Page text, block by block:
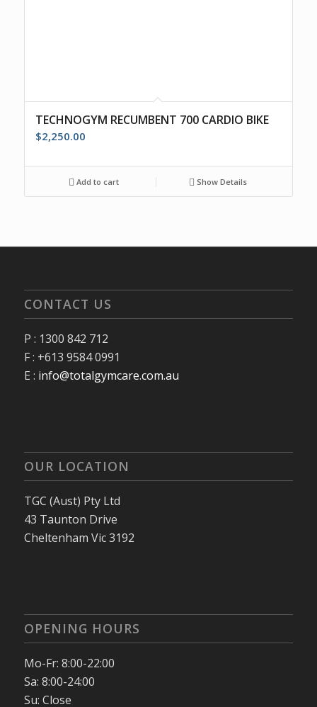
TECHNOGYM RECUMBENT 700 CARDIO BIKE
$2,250.00
Add to cart Show Details
CONTACT US
P : 1300 842 712
F : +613 9584 0991
E : info@totalgymcare.com.au
OUR LOCATION
TGC (Aust) Pty Ltd
43 Taunton Drive
Cheltenham Vic 3192
OPENING HOURS
Mo-Fr: 8:00-22:00
Sa: 8:00-24:00
Su: Close